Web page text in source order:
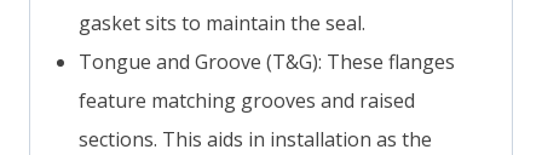
gasket sits to maintain the seal.
Tongue and Groove (T&G): These flanges
feature matching grooves and raised
sections. This aids in installation as the